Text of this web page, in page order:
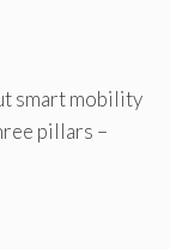
smart mobility
pillars –